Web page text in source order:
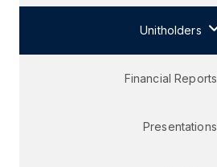
Unitholders
Financial Reports
Presentations